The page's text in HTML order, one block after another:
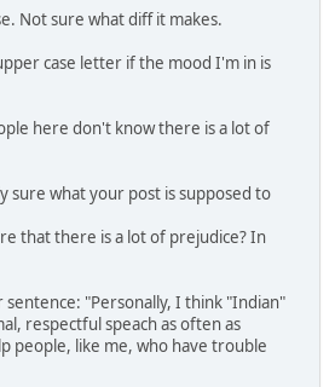
Not sure what diff it makes.
case letter if the mood I'm in is
here don't know there is a lot of
sure what your post is supposed to
that there is a lot of prejudice? In
sentence: "Personally, I think "Indian"
respectful speach as often as
people, like me, who have trouble